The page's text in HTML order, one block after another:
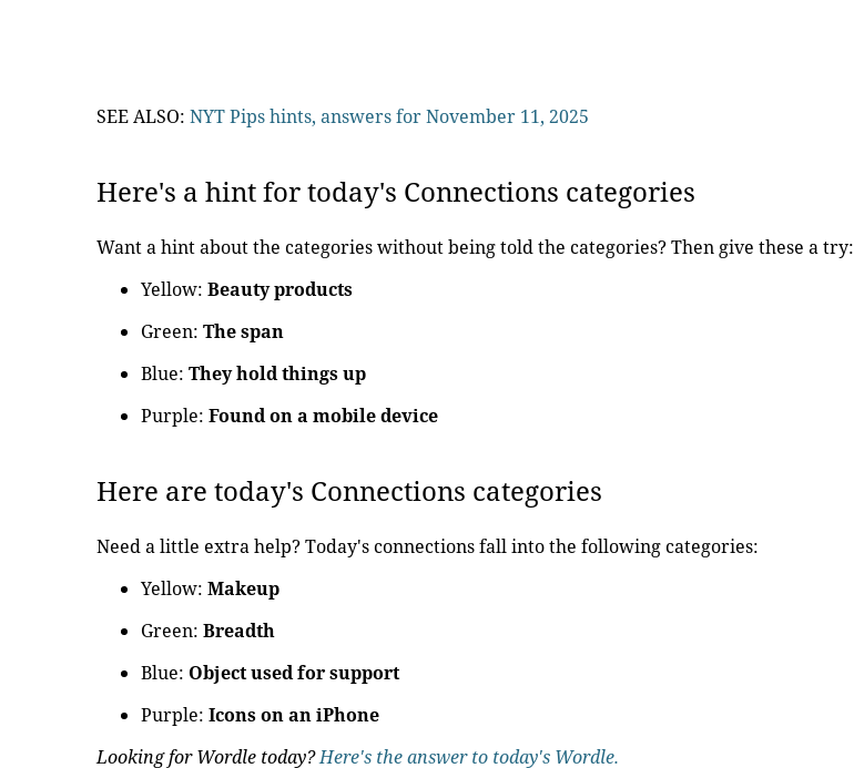
SEE ALSO: NYT Pips hints, answers for November 11, 2025
Here's a hint for today's Connections categories
Want a hint about the categories without being told the categories? Then give these a try:
Yellow: Beauty products
Green: The span
Blue: They hold things up
Purple: Found on a mobile device
Here are today's Connections categories
Need a little extra help? Today's connections fall into the following categories:
Yellow: Makeup
Green: Breadth
Blue: Object used for support
Purple: Icons on an iPhone
Looking for Wordle today?Here's the answer to today's Wordle.